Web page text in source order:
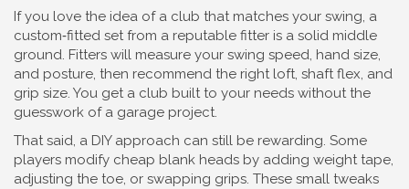
If you love the idea of a club that matches your swing, a
custom‑fitted set from a reputable fitter is a solid middle
ground. Fitters will measure your swing speed, hand size,
and posture, then recommend the right loft, shaft flex, and
grip size. You get a club built to your needs without the
guesswork of a garage project.
That said, a DIY approach can still be rewarding. Some
players modify cheap blank heads by adding weight tape,
adjusting the toe, or swapping grips. These small tweaks